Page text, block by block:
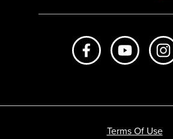
Like us on
Terms Of Use